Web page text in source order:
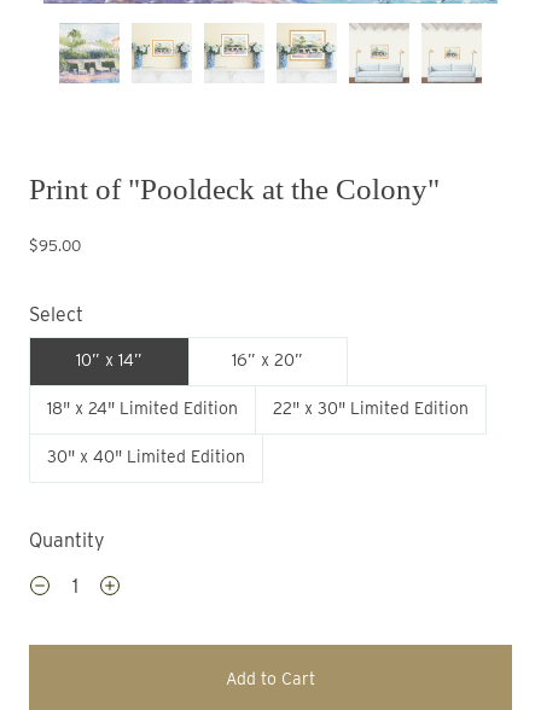
Print of "Pooldeck at the Colony"
$95.00
Select
10” x 14” 16” x 20”
18" x 24" Limited Edition 22" x 30" Limited Edition
30" x 40" Limited Edition
Quantity
Add to Cart